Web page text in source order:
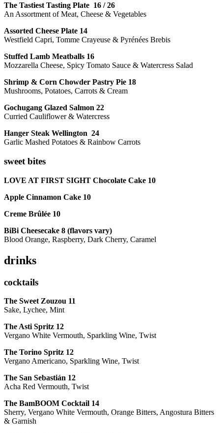
The Tastiest Tasting Plate 16 / 26
An Assortment of Meat, Cheese & Vegetables
Assorted Cheese Plate 14
Westfield Capri, Tomme Crayeuse & Pyrénées Brebis
Stuffed Lamb Meatballs 16
Mozzarella Cheese, Spicy Tomato Sauce & Watercress Salad
Shrimp & Corn Chowder Pastry Pie 18
Mushrooms, Potatoes, Carrots & Cream
Gochugang Glazed Salmon 22
Curried Cauliflower & Watercress
Hanger Steak Wellington 24
Garlic Mashed Potatoes & Rainbow Carrots
sweet bites
LOVE AT FIRST SIGHT Chocolate Cake 10
Apple Cinnamon Cake 10
Creme Brûlée 10
BiBi Cheesecake 8 (flavors vary)
Blood Orange, Raspberry, Dark Cherry, Caramel
drinks
cocktails
The Sweet Zouzou 11
Sake, Lychee, Mint
The Asti Spritz 12
Vergano White Vermouth, Sparkling Wine, Twist
The Torino Spritz 12
Vergano Americano, Sparkling Wine, Twist
The San Sebastián 12
Acha Red Vermouth, Twist
The BamBOOM Cocktail 14
Sherry, Vergano White Vermouth, Orange Bitters, Angostura Bitters
& Garnish